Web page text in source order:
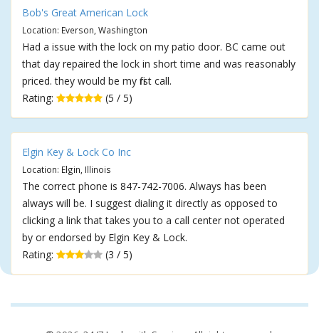
Bob's Great American Lock
Location: Everson, Washington
Had a issue with the lock on my patio door. BC came out
that day repaired the lock in short time and was reasonably
priced. they would be my first call.
Rating:
(5 / 5)
Elgin Key & Lock Co Inc
Location: Elgin, Illinois
The correct phone is 847-742-7006. Always has been
always will be. I suggest dialing it directly as opposed to
clicking a link that takes you to a call center not operated
by or endorsed by Elgin Key & Lock.
Rating:
(3 / 5)